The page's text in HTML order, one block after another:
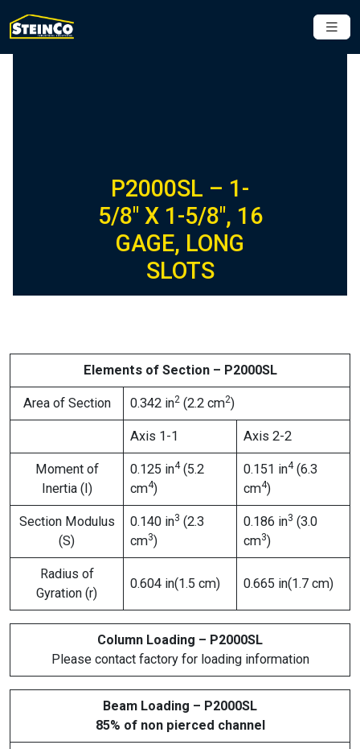
P2000SL – 1-
5/8″ X 1-5/8″, 16
GAGE, LONG
SLOTS
Elements of Section – P2000SL
Area of Section 0.342 in2 (2.2 cm2)
Axis 1-1 Axis 2-2
Moment of
Inertia (I)
0.125 in4(5.2
cm4)
0.151 in4(6.3
cm4)
Section Modulus
(S)
0.140 in3 (2.3
cm3)
0.186 in3 (3.0
cm3)
Radius of
Gyration (r)
0.604 in(1.5 cm) 0.665 in(1.7 cm)
Column Loading – P2000SL
Please contact factory for loading information
Beam Loading – P2000SL
85% of non pierced channel